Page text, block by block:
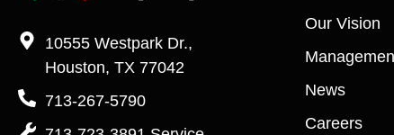
10555 Westpark Dr.,
Houston, TX 77042
713-267-5790
Our Vision
News
Careers